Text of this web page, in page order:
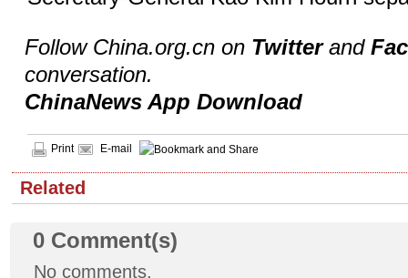
Follow China.org.cn on Twitterand
conversation.
ChinaNews App Download
Print E-mail
Related
0 Comment(s)
No comments.